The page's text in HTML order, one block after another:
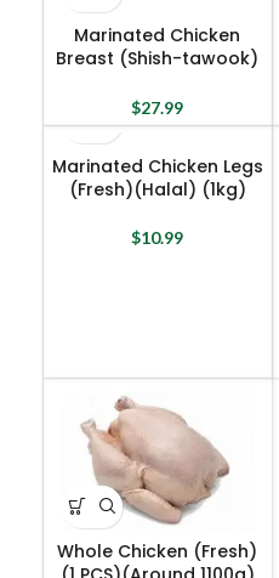
Marinated Chicken
Breast (Shish-tawook)
$27.99
Marinated Chicken Legs
(Fresh)(Halal) (1kg)
$10.99
Whole Chicken (Fresh)